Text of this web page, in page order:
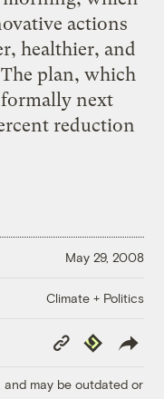
actions
healthier, and
plan, which
next
reduction
May 29, 2008
Climate + Politics
Copy
Link
Republish
and may be outdated or